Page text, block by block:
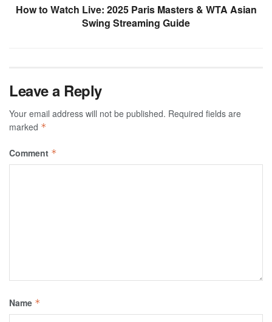
How to Watch Live: 2025 Paris Masters & WTA Asian
Swing Streaming Guide
Leave a Reply
Your email address will not be published. Required fields are
marked *
Comment *
Name *